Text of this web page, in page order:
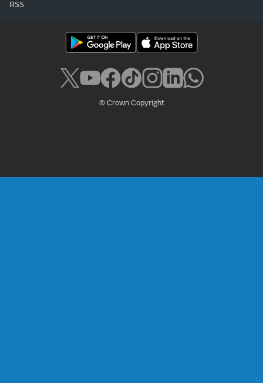
RSS
© Crown Copyright